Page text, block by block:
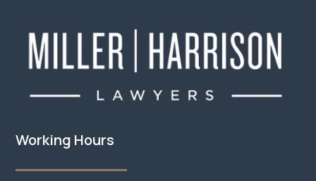
Working Hours